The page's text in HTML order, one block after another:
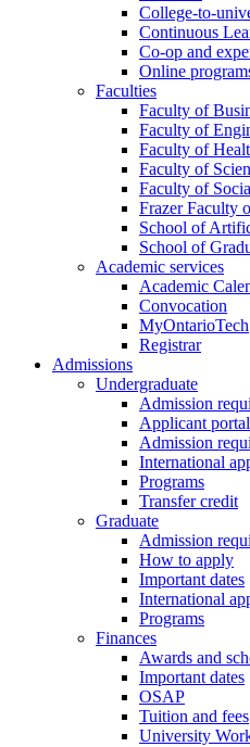
College-to-
Continuous
Co-op and
Online
Faculties
Faculty of
Faculty of
Faculty of
Faculty of
Faculty of
Frazer Faculty
School of
School of
Academic services
Academic
Convocation
MyOntarioTech
Registrar
Admissions
Undergraduate
Admission
Applicant portal
Admission
International
Programs
Transfer credit
Graduate
Admission
How to apply
Important dates
International
Programs
Finances
Awards and
Important dates
OSAP
Tuition and fees
University